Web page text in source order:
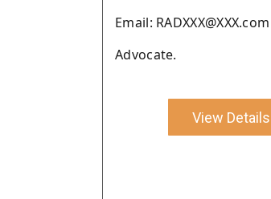
Email: RADXXX@XXX.com
Advocate.
View Details